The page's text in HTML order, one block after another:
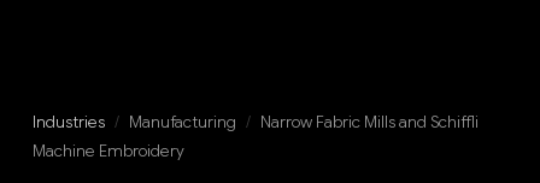
Industries / Manufacturing / Narrow Fabric Mills and Schiffli
Machine Embroidery